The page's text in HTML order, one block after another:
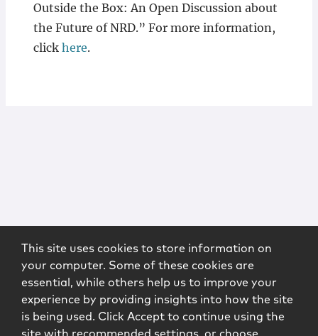
Outside the Box: An Open Discussion about
the Future of NRD.” For more information,
click here.
This site uses cookies to store information on
your computer. Some of these cookies are
essential, while others help us to improve your
experience by providing insights into how the site
is being used. Click Accept to continue using the